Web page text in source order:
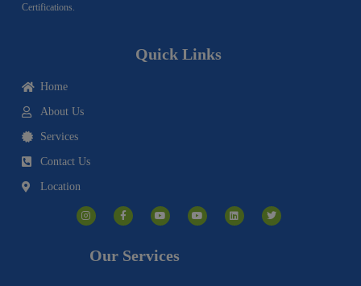
Certifications.
Quick Links
Home
About Us
Services
Contact Us
Location
n
s
t
a
c
e
o
o
u
t
e
o
u
t
i
n
k
w
i
t
Our Services